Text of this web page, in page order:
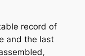
record of
and the last